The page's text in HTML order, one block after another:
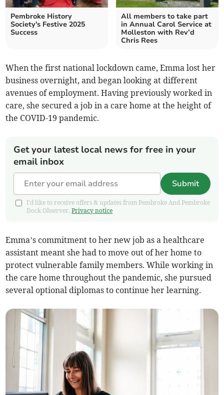
Pembroke History
Society's Festive 2025
Success
All members to take part
in Annual Carol Service at
Molleston with Rev’d
Chris Rees
When the first national lockdown came, Emma lost her
business overnight, and began looking at different
avenues of employment. Having previously worked in
care, she secured a job in a care home at the height of
the COVID-19 pandemic.
Get your latest local news for free in your
email inbox
Submit
I'd like to receive offers & updates from Pembroke And Pembroke
Dock Observer.Privacy notice
Emma’s commitment to her new job as a healthcare
assistant meant she had to move out of her home to
protect vulnerable family members. While working in
the care home throughout the pandemic, she pursued
several optional diplomas to continue her learning.